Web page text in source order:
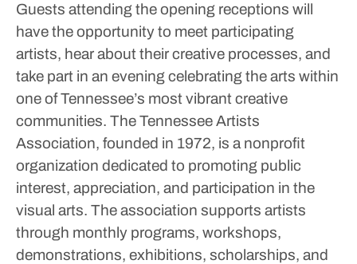
Guests attending the opening receptions will
have the opportunity to meet participating
artists, hear about their creative processes, and
take part in an evening celebrating the arts within
one of Tennessee’s most vibrant creative
communities. The Tennessee Artists
Association, founded in 1972, is a nonprofit
organization dedicated to promoting public
interest, appreciation, and participation in the
visual arts. The association supports artists
through monthly programs, workshops,
demonstrations, exhibitions, scholarships, and